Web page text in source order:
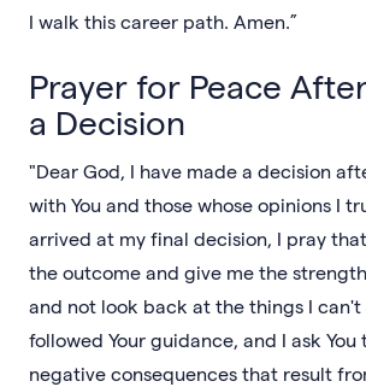
I walk this career path. Amen.”
Prayer for Peace
a Decision
"Dear God, I have made a decision
with You and those whose opinions I
arrived at my final decision, I pray
the outcome and give me the
and not look back at the things I can't
followed Your guidance, and I ask
negative consequences that result